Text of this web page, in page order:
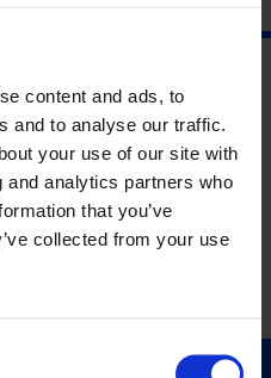
content and ads, to
and to analyse our traffic.
your use of our site with
analytics partners who
that you’ve
collected from your use